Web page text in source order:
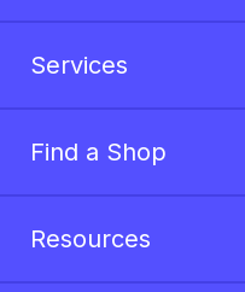
Services
Find a Shop
Resources